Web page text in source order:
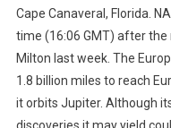
Cape Canaveral, Florida.
time (16:06 GMT) after the
Milton last week. The
1.8 billion miles to reach
it orbits Jupiter. Although